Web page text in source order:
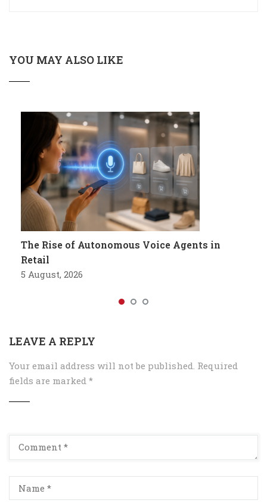
YOU MAY ALSO LIKE
The Rise of Autonomous Voice Agents in
Retail
5 August, 2026
LEAVE A REPLY
Your email address will not be published. Required
fields are marked *